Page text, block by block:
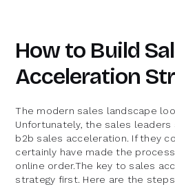
How to Build
Acceleration
The modern sales landscape
Unfortunately, the sales leaders
b2b sales acceleration. If they
certainly have made the
online order.The key to sales
strategy first. Here are the